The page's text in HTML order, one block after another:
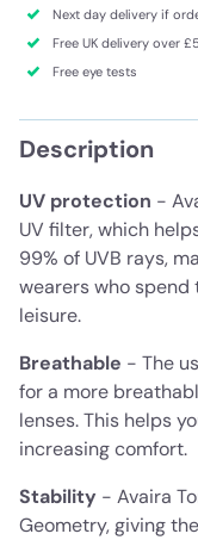
Next day delivery if
Free UK delivery over
Free eye tests
Description
UV protection -
UV filter, which
99% of UVB rays,
wearers who
leisure.
Breathable - The
for a more
lenses. This helps
increasing comfort.
Stability - Avaira
Geometry, giving